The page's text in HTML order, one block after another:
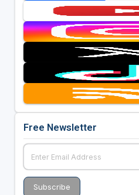
Free Newsletter